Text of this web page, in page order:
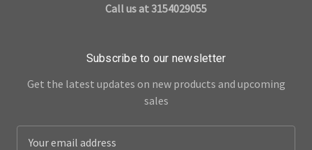
Call us at 3154029055
Subscribe to our newsletter
Get the latest updates on new products and upcoming
sales